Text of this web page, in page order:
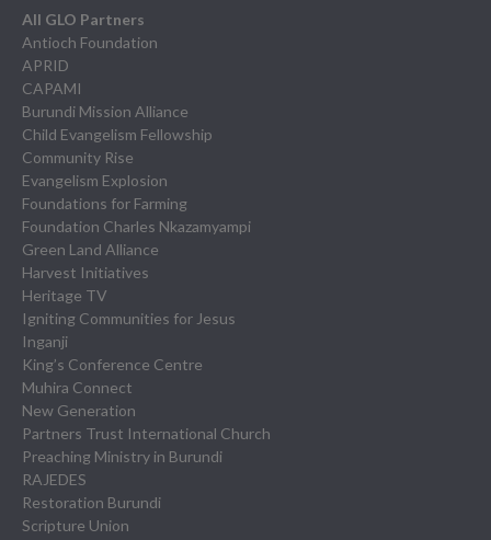
All GLO Partners
Antioch Foundation
APRID
CAPAMI
Burundi Mission Alliance
Child Evangelism Fellowship
Community Rise
Evangelism Explosion
Foundations for Farming
Foundation Charles Nkazamyampi
Green Land Alliance
Harvest Initiatives
Heritage TV
Igniting Communities for Jesus
Inganji
King’s Conference Centre
Muhira Connect
New Generation
Partners Trust International Church
Preaching Ministry in Burundi
RAJEDES
Restoration Burundi
Scripture Union